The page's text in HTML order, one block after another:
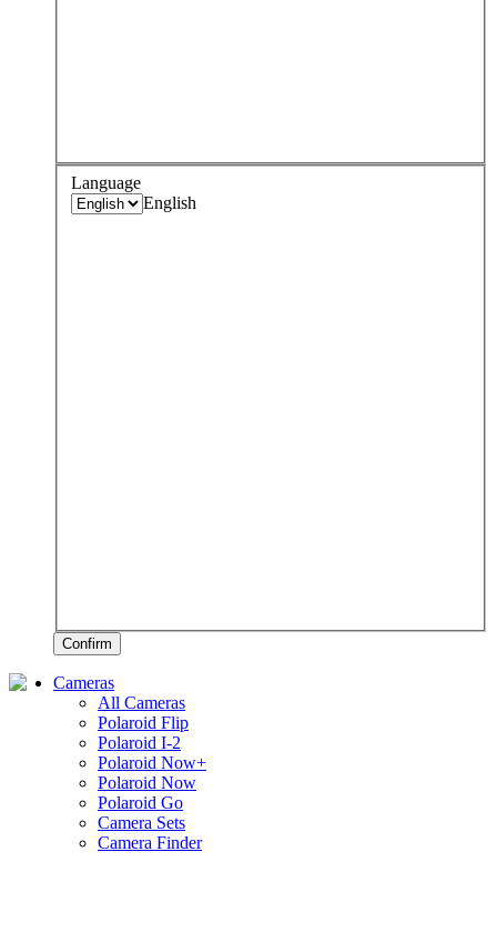
Language
English
Confirm
Cameras
All Cameras
Polaroid Flip
Polaroid I-2
Polaroid Now+
Polaroid Now
Polaroid Go
Camera Sets
Camera Finder